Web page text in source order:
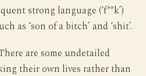
strong language (‘f**k’)
as ‘son of a bitch’ and ‘shit’.
are some undetailed
their own lives rather than